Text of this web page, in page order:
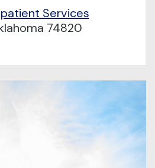
Services
74820